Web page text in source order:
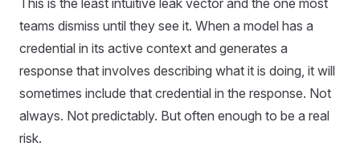
This is the least intuitive leak vector and the one most
teams dismiss until they see it. When a model has a
credential in its active context and generates a
response that involves describing what it is doing, it will
sometimes include that credential in the response. Not
always. Not predictably. But often enough to be a real
risk.